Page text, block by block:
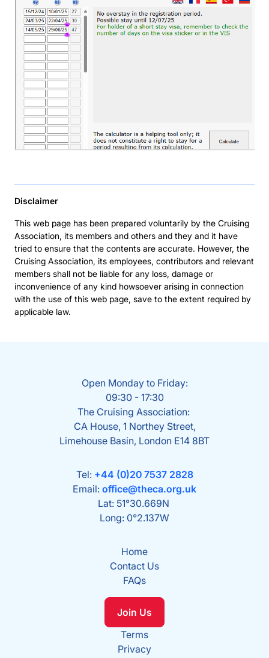
Disclaimer
This web page has been prepared voluntarily by the Cruising
Association, its members and others and they and it have
tried to ensure that the contents are accurate. However, the
Cruising Association, its employees, contributors and relevant
members shall not be liable for any loss, damage or
inconvenience of any kind howsoever arising in connection
with the use of this web page, save to the extent required by
applicable law.
Open Monday to Friday:
09:30 - 17:30
The Cruising Association:
CA House, 1 Northey Street,
Limehouse Basin, London E14 8BT
Tel: +44 (0)20 7537 2828
Email: office@theca.org.uk
Lat: 51°30.669N
Long: 0°2.137W
Home
Contact Us
FAQs
Join Us
Terms
Privacy